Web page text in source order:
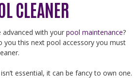
CLEANER
with your pool maintenance?
you this next pool accessory you must
essential, it can be fancy to own one.